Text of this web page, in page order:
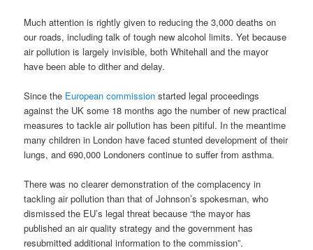
Much attention is rightly given to reducing the 3,000 deaths on
our roads, including talk of tough new alcohol limits. Yet because
air pollution is largely invisible, both Whitehall and the mayor
have been able to dither and delay.
Since the European commission started legal proceedings
against the UK some 18 months ago the number of new practical
measures to tackle air pollution has been pitiful. In the meantime
many children in London have faced stunted development of their
lungs, and 690,000 Londoners continue to suffer from asthma.
There was no clearer demonstration of the complacency in
tackling air pollution than that of Johnson’s spokesman, who
dismissed the EU’s legal threat because “the mayor has
published an air quality strategy and the government has
resubmitted additional information to the commission”.